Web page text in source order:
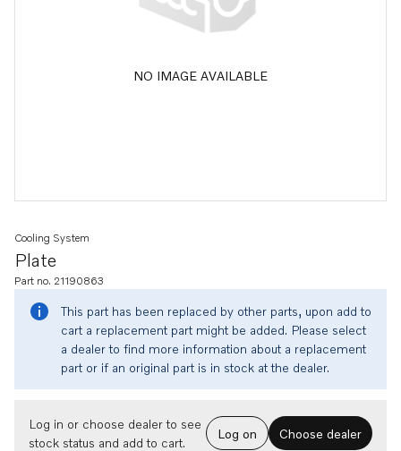
NO IMAGE AVAILABLE
Plate
Cooling System
Part no. 21190863
This part has been replaced by other parts, upon add to
cart a replacement part might be added. Please select
a dealer to find more information about a replacement
part or if an original part is in stock at the dealer.
Log in or choose dealer to see
stock status and add to cart.
Log on Choose dealer